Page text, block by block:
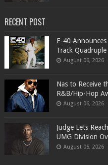
RECENT POST
​E-40
Track
August 06, 2026
​Nas to Receive
R&B/Hip-Hop
August 06, 2026
Judge Lets
UMG Division
August 05, 2026